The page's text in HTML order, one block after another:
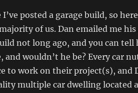
posted a garage build, so
of us. Dan emailed me
not long ago, and you can tell
wouldn’t he be? Every car
to work on their project(s), and
multiple car dwelling located